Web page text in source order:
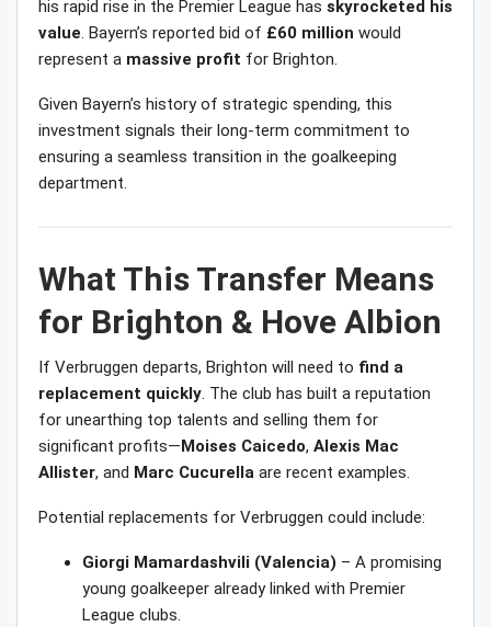
his rapid rise in the Premier League has skyrocketed his
value. Bayern’s reported bid of £60 million would
represent a massive profit for Brighton.
Given Bayern’s history of strategic spending, this
investment signals their long-term commitment to
ensuring a seamless transition in the goalkeeping
department.
What This Transfer Means
for Brighton & Hove Albion
If Verbruggen departs, Brighton will need to find a
replacement quickly. The club has built a reputation
for unearthing top talents and selling them for
significant profits—Moises Caicedo, Alexis Mac
Allister, and Marc Cucurella are recent examples.
Potential replacements for Verbruggen could include:
Giorgi Mamardashvili (Valencia) – A promising
young goalkeeper already linked with Premier
League clubs.